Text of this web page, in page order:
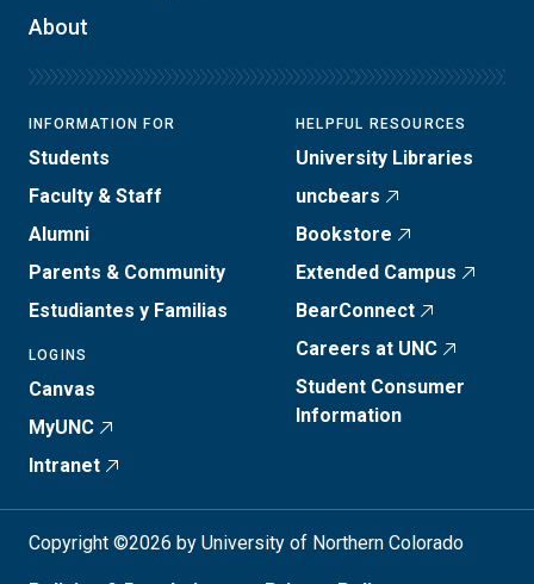
About
INFORMATION FOR
Students
Faculty & Staff
Alumni
Parents & Community
Estudiantes y Familias
LOGINS
Canvas
MyUNC
Intranet
HELPFUL RESOURCES
University Libraries
uncbears
Bookstore
Extended Campus
BearConnect
Careers at UNC
Student Consumer
Information
Copyright ©2026 by University of Northern Colorado